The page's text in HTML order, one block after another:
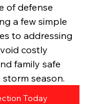
of defense
a few simple
to addressing
costly
family safe
season.
Today